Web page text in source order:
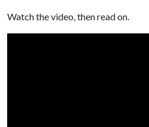
Watch the video, then read on.